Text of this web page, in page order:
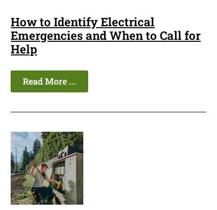
How to Identify Electrical
Emergencies and When to Call for
Help
Read More ...